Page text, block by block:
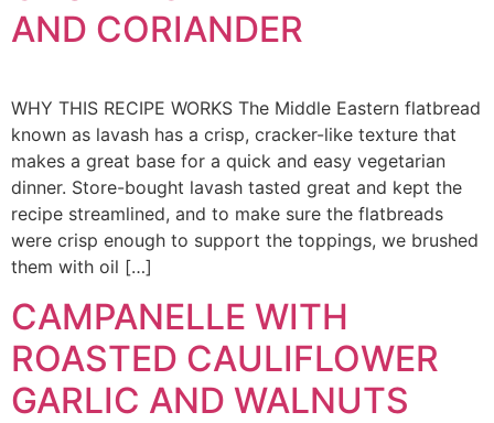
AND CORIANDER
WHY THIS RECIPE WORKS The Middle Eastern flatbread
known as lavash has a crisp, cracker-like texture that
makes a great base for a quick and easy vegetarian
dinner. Store-bought lavash tasted great and kept the
recipe streamlined, and to make sure the flatbreads
were crisp enough to support the toppings, we brushed
them with oil […]
CAMPANELLE WITH
ROASTED CAULIFLOWER
GARLIC AND WALNUTS